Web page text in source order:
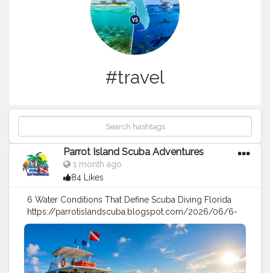
#travel
Parrot Island Scuba Adventures
1 month ago
84 Likes
6 Water Conditions That Define Scuba Diving Florida
https://parrotislandscuba.blogspot.com/2026/06/6-
water-conditions-that-define-scuba.html#travel
#underwater #scuba diving#boatCharter
#divingTips